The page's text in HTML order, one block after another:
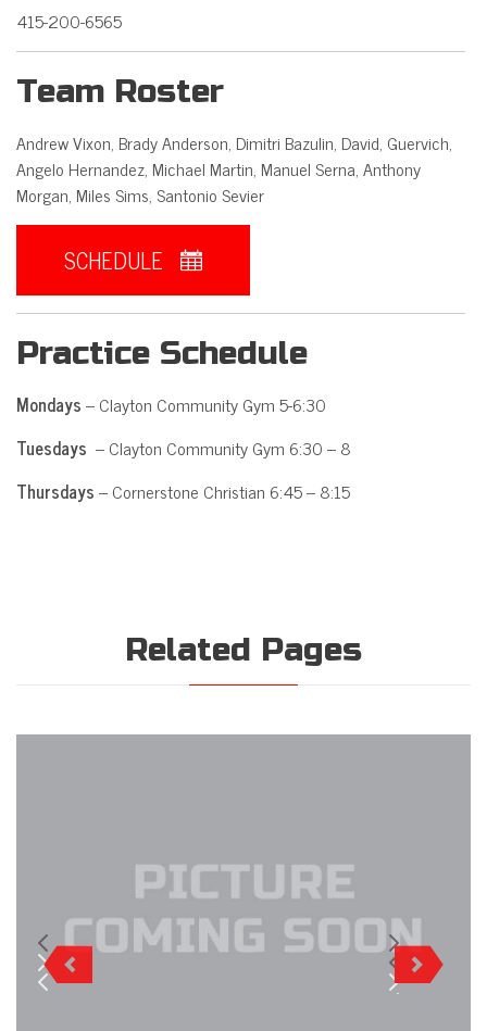
415-200-6565
Team Roster
Andrew Vixon, Brady Anderson, Dimitri Bazulin, David, Guervich,
Angelo Hernandez, Michael Martin, Manuel Serna, Anthony
Morgan, Miles Sims, Santonio Sevier
SCHEDULE 
Practice Schedule
Mondays– Clayton Community Gym 5-6:30
Tuesdays – Clayton Community Gym 6:30 – 8
Thursdays– Cornerstone Christian 6:45 – 8:15
Related Pages